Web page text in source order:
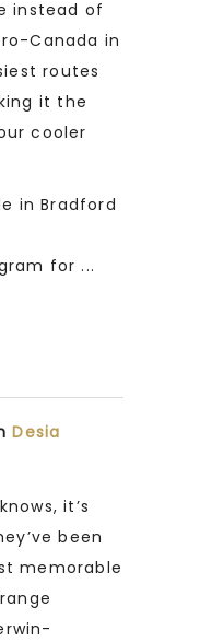
instead of
Canada in
routes
it the
cooler
in Bradford
for ...
Desia
it’s
been
memorable